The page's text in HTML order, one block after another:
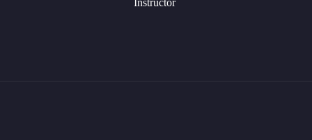
Instructor